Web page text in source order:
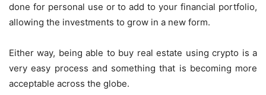
done for personal use or to add to your financial portfolio,
allowing the investments to grow in a new form.
Either way, being able to buy real estate using crypto is a
very easy process and something that is becoming more
acceptable across the globe.